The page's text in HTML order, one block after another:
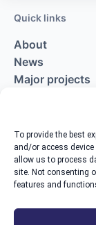
To provide the best
and/or access
allow us to process
site. Not consenting
features and
Quick links
About
News
Major projects
Contact us
The Alfred